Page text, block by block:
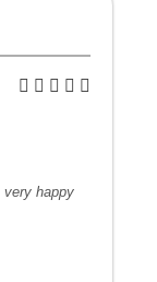
happy